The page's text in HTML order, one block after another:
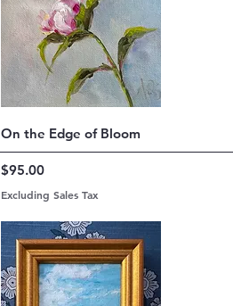
Quick View
On the Edge of Bloom
Price
$95.00
Excluding Sales Tax